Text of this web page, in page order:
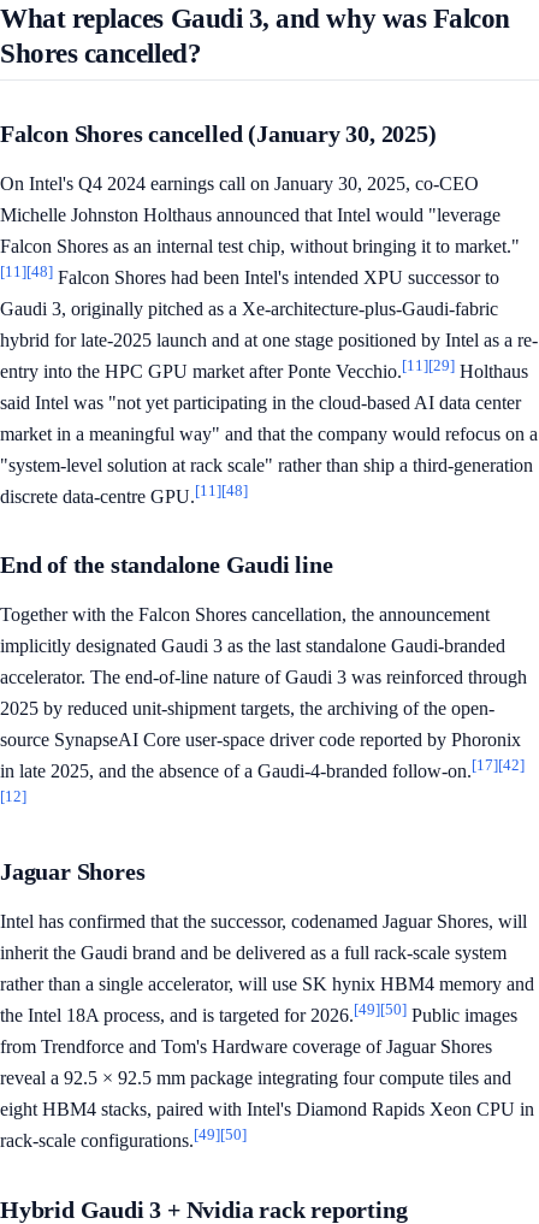
What replaces Gaudi 3, and why was Falcon
Shores cancelled?
Falcon Shores cancelled (January 30, 2025)
On Intel's Q4 2024 earnings call on January 30, 2025, co-CEO
Michelle Johnston Holthaus announced that Intel would "leverage
Falcon Shores as an internal test chip, without bringing it to market."
[11][48] Falcon Shores had been Intel's intended XPU successor to
Gaudi 3, originally pitched as a Xe-architecture-plus-Gaudi-fabric
hybrid for late-2025 launch and at one stage positioned by Intel as a re-
entry into the HPC GPU market after Ponte Vecchio.[11][29] Holthaus
said Intel was "not yet participating in the cloud-based AI data center
market in a meaningful way" and that the company would refocus on a
"system-level solution at rack scale" rather than ship a third-generation
discrete data-centre GPU.[11][48]
End of the standalone Gaudi line
Together with the Falcon Shores cancellation, the announcement
implicitly designated Gaudi 3 as the last standalone Gaudi-branded
accelerator. The end-of-line nature of Gaudi 3 was reinforced through
2025 by reduced unit-shipment targets, the archiving of the open-
source SynapseAI Core user-space driver code reported by Phoronix
in late 2025, and the absence of a Gaudi-4-branded follow-on.[17][42]
[12]
Jaguar Shores
Intel has confirmed that the successor, codenamed Jaguar Shores, will
inherit the Gaudi brand and be delivered as a full rack-scale system
rather than a single accelerator, will use SK hynix HBM4 memory and
the Intel 18A process, and is targeted for 2026.[49][50] Public images
from Trendforce and Tom's Hardware coverage of Jaguar Shores
reveal a 92.5 × 92.5 mm package integrating four compute tiles and
eight HBM4 stacks, paired with Intel's Diamond Rapids Xeon CPU in
rack-scale configurations.[49][50]
Hybrid Gaudi 3 + Nvidia rack reporting